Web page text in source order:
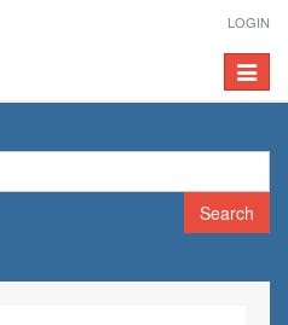
LOGIN
Toggle
Search